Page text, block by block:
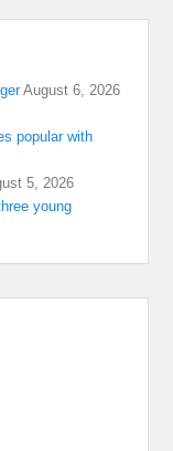
August 6, 2026
popular with
5, 2026
young